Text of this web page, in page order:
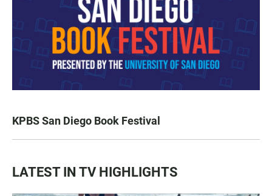
KPBS San Diego Book Festival
LATEST IN TV HIGHLIGHTS